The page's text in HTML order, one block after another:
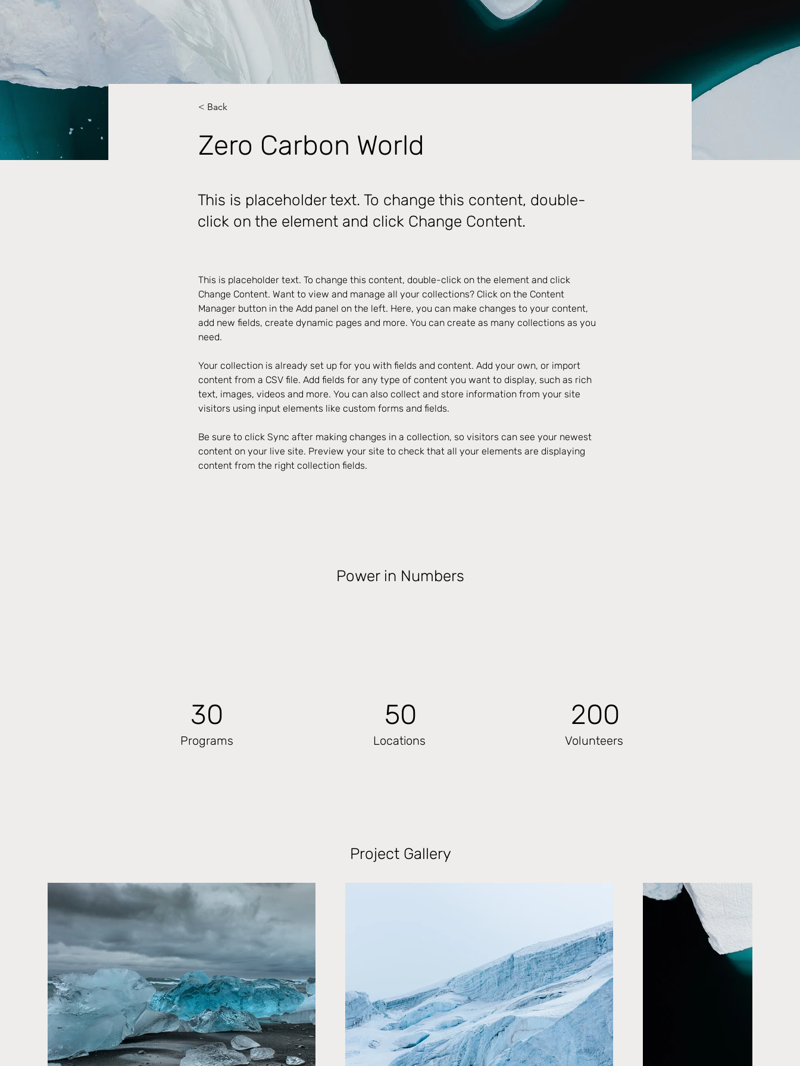
< Back
Zero Carbon World
This is placeholder text. To change this content, double-
click on the element and click Change Content.
This is placeholder text. To change this content, double-click on the element and click
Change Content. Want to view and manage all your collections? Click on the Content
Manager button in the Add panel on the left. Here, you can make changes to your content,
add new fields, create dynamic pages and more. You can create as many collections as you
need.
Your collection is already set up for you with fields and content. Add your own, or import
content from a CSV file. Add fields for any type of content you want to display, such as rich
text, images, videos and more. You can also collect and store information from your site
visitors using input elements like custom forms and fields.
Be sure to click Sync after making changes in a collection, so visitors can see your newest
content on your live site. Preview your site to check that all your elements are displaying
content from the right collection fields.
Power in Numbers
30
Programs
50
Locations
200
Volunteers
Project Gallery